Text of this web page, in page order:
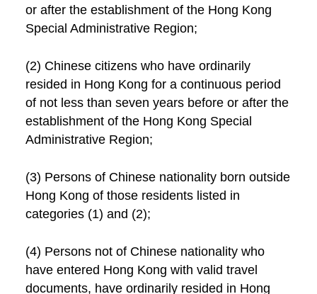
or after the establishment of the Hong Kong
Special Administrative Region;
(2) Chinese citizens who have ordinarily
resided in Hong Kong for a continuous period
of not less than seven years before or after the
establishment of the Hong Kong Special
Administrative Region;
(3) Persons of Chinese nationality born outside
Hong Kong of those residents listed in
categories (1) and (2);
(4) Persons not of Chinese nationality who
have entered Hong Kong with valid travel
documents, have ordinarily resided in Hong